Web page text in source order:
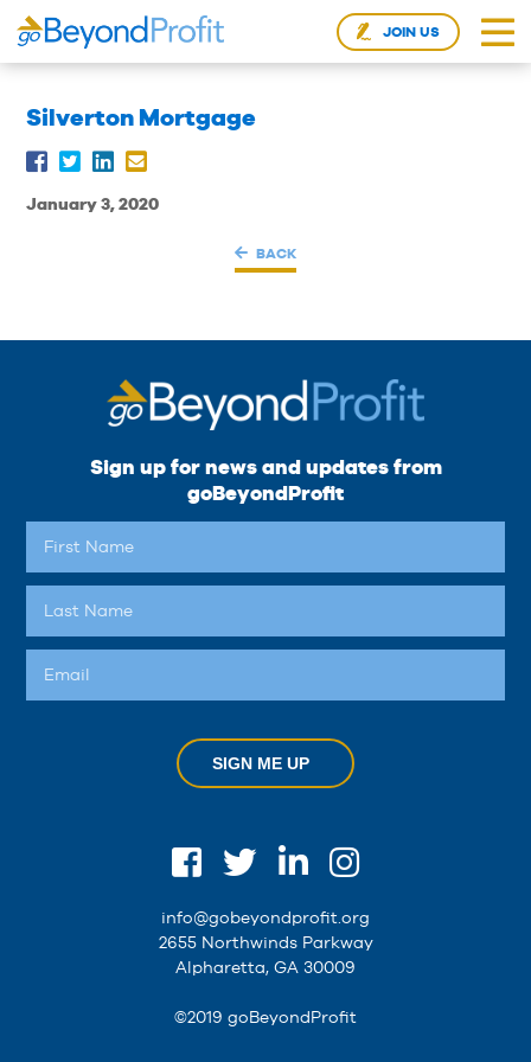
JOIN US
Silverton Mortgage
January 3, 2020
BACK
Sign up for news and updates from
goBeyondProfit
SIGN ME UP
info@gobeyondprofit.org
2655 Northwinds Parkway
Alpharetta, GA 30009
©2019 goBeyondProfit